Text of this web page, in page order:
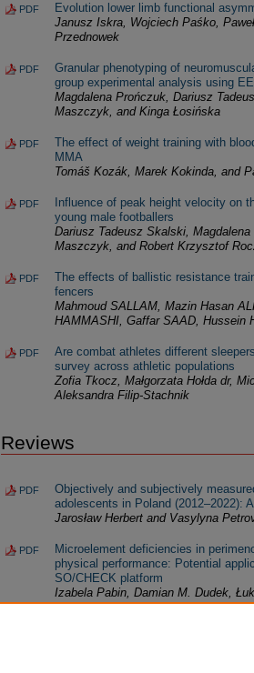
PDF
Evolution lower limb functional
Janusz Iskra, Wojciech Paśko,
Przednowek
PDF
Granular phenotyping of
group experimental analysis using
Magdalena Prończuk, Dariusz
Maszczyk, and Kinga Łosińska
PDF
The effect of weight training with
MMA
Tomáš Kozák, Marek Kokinda, and
PDF
Influence of peak height velocity on
young male footballers
Dariusz Tadeusz Skalski,
Maszczyk, and Robert Krzysztof
PDF
The effects of ballistic resistance
fencers
Mahmoud SALLAM, Mazin Hasan
HAMMASHI, Gaffar SAAD, Hussein
PDF
Are combat athletes different
survey across athletic populations
Zofia Tkocz, Małgorzata Hołda dr,
Aleksandra Filip-Stachnik
Reviews
PDF
Objectively and subjectively
adolescents in Poland (2012–2022):
Jarosław Herbert and Vasylyna
PDF
Microelement deficiencies in
physical performance: Potential
SO/CHECK platform
Izabela Pabin, Damian M. Dudek,
Brandon Galvan, Luis Alberto